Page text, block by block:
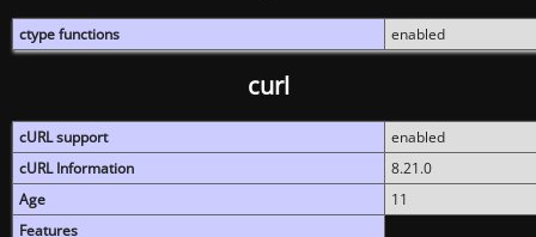
ctype functions enabled
curl
cURL support
enabled
cURL Information
8.21.0
Age
11
Features